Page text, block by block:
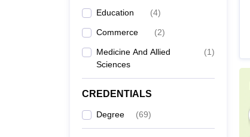
Education (4)
Commerce (2)
Medicine And Allied
Sciences
(1)
CREDENTIALS
Degree (69)